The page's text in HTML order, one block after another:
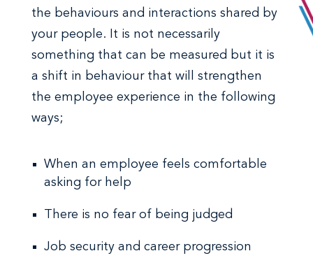
the behaviours and interactions shared by
your people. It is not necessarily
something that can be measured but it is
a shift in behaviour that will strengthen
the employee experience in the following
ways;
When an employee feels comfortable
asking for help
There is no fear of being judged
Job security and career progression